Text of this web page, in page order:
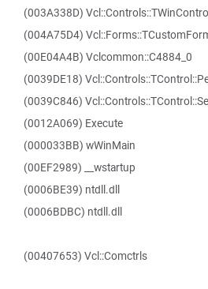
(003A338D)
(004A75D4)
(00E04A4B) Vclcommon::C4884_0
(0039DE18)
(0039C846)
(0012A069) Execute
(000033BB) wWinMain
(00EF2989) __wstartup
(0006BE39) ntdll.dll
(0006BDBC) ntdll.dll
(00407653) Vcl::Comctrls